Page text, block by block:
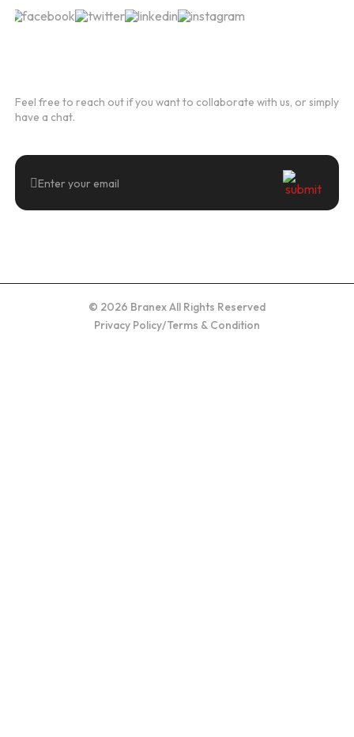
Feel free to reach out if you want to collaborate with us, or simply
have a chat.
© 2026 Branex All Rights Reserved
Privacy Policy/Terms & Condition